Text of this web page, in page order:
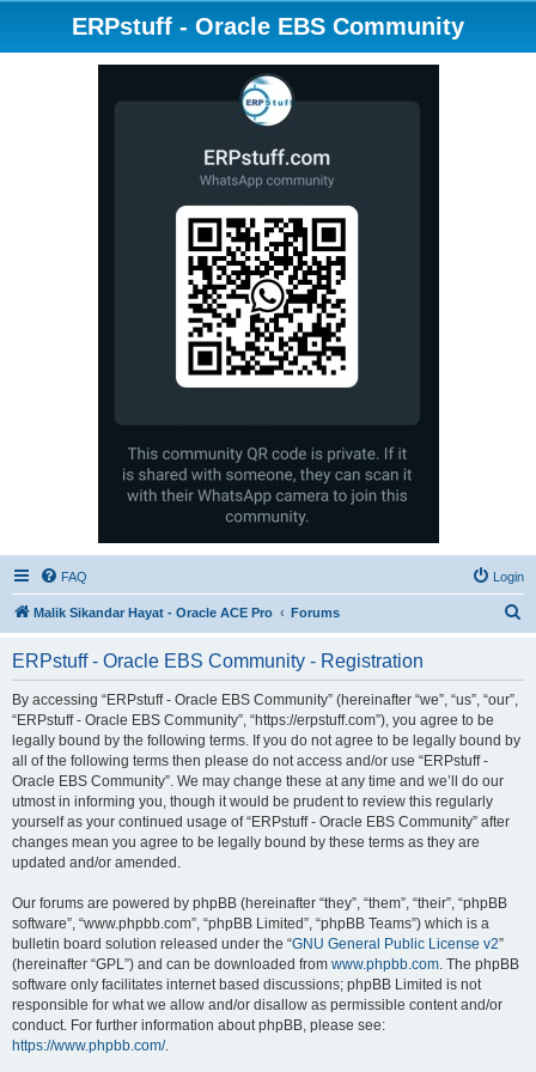
ERPstuff - Oracle EBS Community
FAQ Login
Malik Sikandar Hayat - Oracle ACE Pro Forums
ERPstuff - Oracle EBS Community - Registration
By accessing “ERPstuff - Oracle EBS Community” (hereinafter “we”, “us”, “our”,
“ERPstuff - Oracle EBS Community”, “https://erpstuff.com”), you agree to be
legally bound by the following terms. If you do not agree to be legally bound by
all of the following terms then please do not access and/or use “ERPstuff -
Oracle EBS Community”. We may change these at any time and we’ll do our
utmost in informing you, though it would be prudent to review this regularly
yourself as your continued usage of “ERPstuff - Oracle EBS Community” after
changes mean you agree to be legally bound by these terms as they are
updated and/or amended.
Our forums are powered by phpBB (hereinafter “they”, “them”, “their”, “phpBB
software”, “www.phpbb.com”, “phpBB Limited”, “phpBB Teams”) which is a
bulletin board solution released under the “GNU General Public License v2”
(hereinafter “GPL”) and can be downloaded from www.phpbb.com. The phpBB
software only facilitates internet based discussions; phpBB Limited is not
responsible for what we allow and/or disallow as permissible content and/or
conduct. For further information about phpBB, please see:
https://www.phpbb.com/.